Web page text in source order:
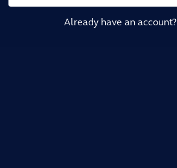
Already have an account?